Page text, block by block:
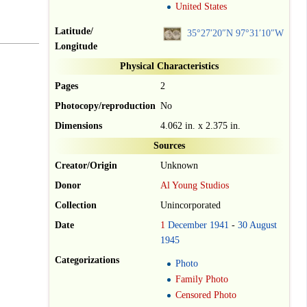
United States
Latitude/
Longitude
35°27′20″N 97°31′10″W
Physical Characteristics
Pages
2
Photocopy/reproduction No
Dimensions
4.062 in. x 2.375 in.
Sources
Creator/Origin
Unknown
Donor
Al Young Studios
Collection
Unincorporated
Date
1 December 1941 - 30 August
1945
Categorizations
Photo
Family Photo
Censored Photo